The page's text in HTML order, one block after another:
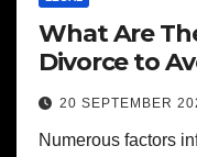
What Are
Divorce to
20 SEPTEMBER
Numerous factors